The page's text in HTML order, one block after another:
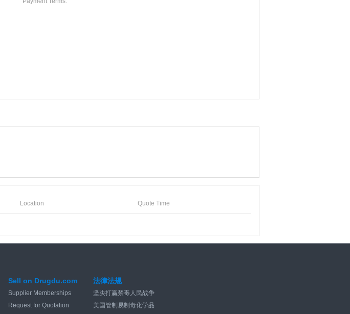
Location Quote Time
Sell on Drugdu.com
Supplier Memberships
Request for Quotation
法律法规
坚决打赢禁毒人民战争
美国管制易制毒化学品